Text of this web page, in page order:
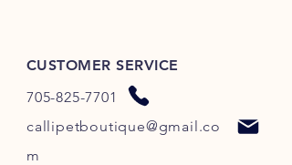
CUSTOMER SERVICE
705-825-7701
callipetboutique@gmail.co
m